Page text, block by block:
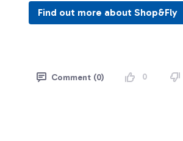
Find out more about Shop&Fly
Comment (0) 0